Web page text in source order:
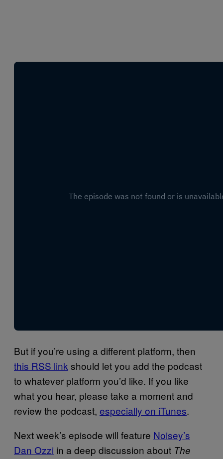
But if you’re using a different platform, then
this RSS link should let you add the podcast
to whatever platform you’d like. If you like
what you hear, please take a moment and
review the podcast, especially on iTunes.
Next week’s episode will feature Noisey’s
Dan Ozzi in a deep discussion about The